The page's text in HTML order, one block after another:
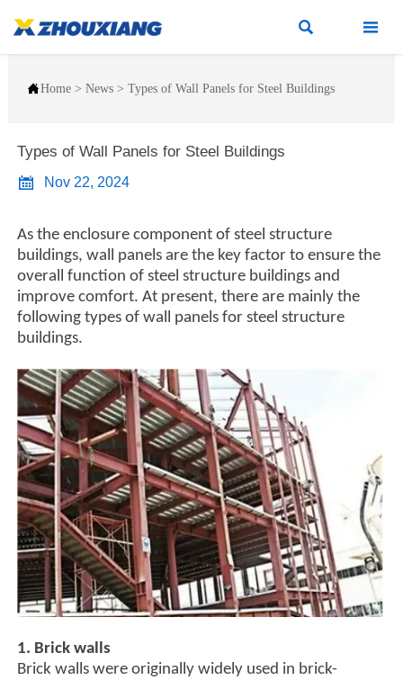
 
Home> News> Types of Wall Panels for Steel Buildings
Types of Wall Panels for Steel Buildings
 Nov 22, 2024
As the enclosure component of steel structure
buildings, wall panels are the key factor to ensure the
overall function of steel structure buildings and
improve comfort. At present, there are mainly the
following types of wall panels for steel structure
buildings.
1. Brick walls
Brick walls were originally widely used in brick-